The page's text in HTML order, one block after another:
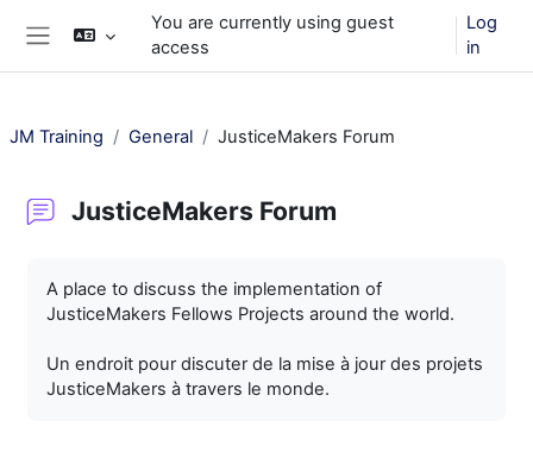
Skip to main content
You are currently using guest
access
Log
in
JM Training General JusticeMakers Forum
JusticeMakers Forum
A place to discuss the implementation of
JusticeMakers Fellows Projects around the world.
Un endroit pour discuter de la mise à jour des projets
JusticeMakers à travers le monde.